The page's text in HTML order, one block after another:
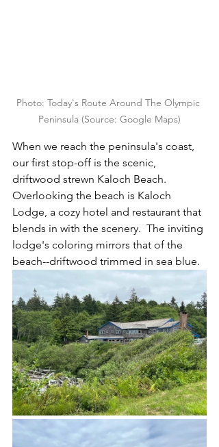
Photo: Today's Route Around The Olympic
Peninsula (Source: Google Maps)
When we reach the peninsula's coast,
our first stop-off is the scenic,
driftwood strewn Kaloch Beach.
Overlooking the beach is Kaloch
Lodge, a cozy hotel and restaurant that
blends in with the scenery.  The inviting
lodge's coloring mirrors that of the
beach--driftwood trimmed in sea blue.